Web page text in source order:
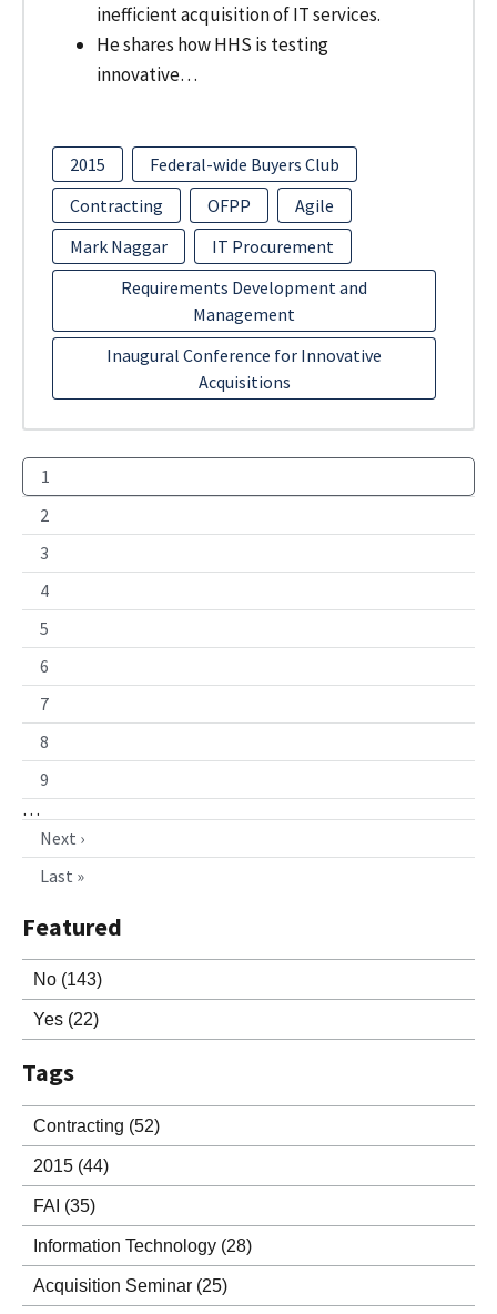
Featured
No (143)
Yes (22)
Tags
Contracting (52)
2015 (44)
FAI (35)
Information Technology (28)
Acquisition Seminar (25)
inefficient acquisition of IT services.
He shares how HHS is testing
innovative…
2015
Federal-wide Buyers Club
Contracting
OFPP
Agile
Mark Naggar
IT Procurement
Requirements Development and
Management
Inaugural Conference for Innovative
Acquisitions
1
2
3
4
5
6
7
8
9
…
Next ›
Last »